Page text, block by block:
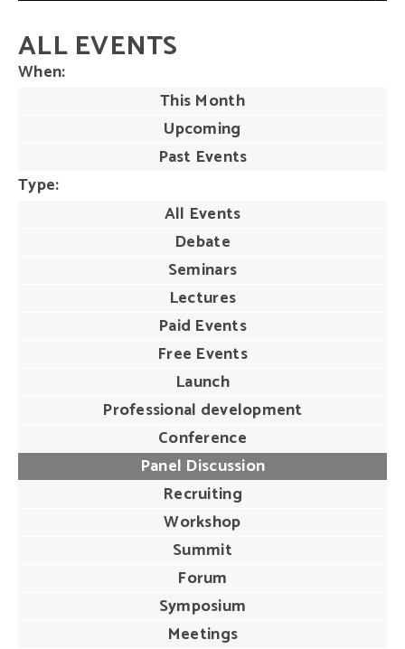
ALL EVENTS
When
This Month
Upcoming
Past Events
Type
All Events
Debate
Seminars
Lectures
Paid Events
Free Events
Launch
Professional development
Conference
Panel Discussion
Recruiting
Workshop
Summit
Forum
Symposium
Meetings